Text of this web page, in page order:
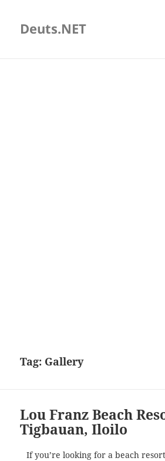
Deuts.NET
Tag: Gallery
Lou Franz Beach
Tigbauan, Iloilo
If you’re looking for a beach